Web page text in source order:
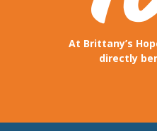
At Brittany’s
directly